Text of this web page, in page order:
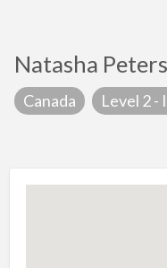
Natasha Peters
Canada Level 2